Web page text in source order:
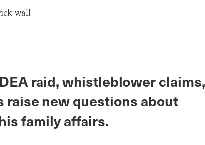
raid, whistleblower claims,
raise new questions about
family affairs.